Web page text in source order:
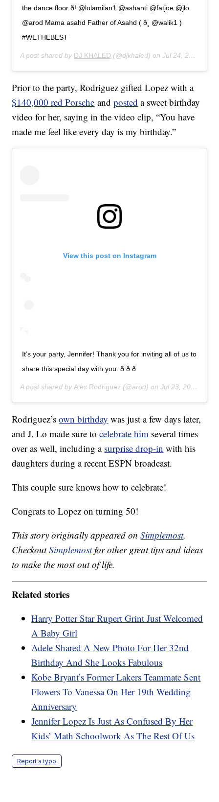
the dance floor ð! @lolamilan1 @ashanti @fatjoe @jlo
@arod Mama asahd Father of Asahd ( ð¸ @walik1 )
#WETHEBEST
A post shared by DJ KHALED (@djkhaled) onJul 24, 2019 at 8:07pm PDT
Prior to the party, Rodriguez gifted Lopez with a
$140,000 red Porsche andposted a sweet birthday
video for her, saying in the video clip, “You have
made me feel like every day is my birthday.”
View this post on Instagram
It’s your party, Jennifer! Thank you for inviting all of us to
share this special day with you. ð ð ð
A post shared byAlex Rodriguez (@arod) onJul 23, 2019 at 7:27pm PDT
Rodriguez’sown birthday was just a few days later,
and J. Lo made sure tocelebrate him several times
over as well, including a surprise drop-in with his
daughters during a recent ESPN broadcast.
This couple sure knows how to celebrate!
Congrats to Lopez on turning 50!
This story originally appeared onSimplemost.
CheckoutSimplemostfor other great tips and ideas
to make the most out of life.
Related stories
Harry Potter Star Rupert Grint Just Welcomed
A Baby Girl
Adele Shared A New Photo For Her 32nd
Birthday And She Looks Fabulous
Kobe Bryant’s Former Lakers Teammate Sent
Flowers To Vanessa On Her 19th Wedding
Anniversary
Jennifer Lopez Is Just As Confused By Her
Kids’ Math Schoolwork As The Rest Of Us
Report a typo